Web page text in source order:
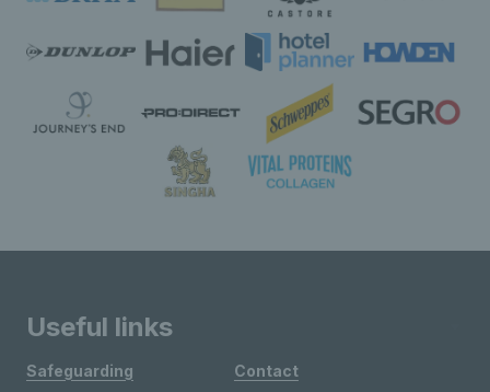
Useful links
Safeguarding
Contact